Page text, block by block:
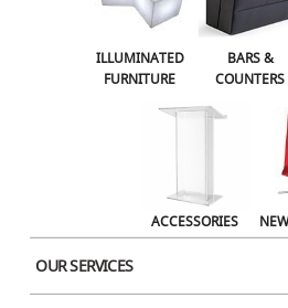
ILLUMINATED
FURNITURE
BARS &
COUNTERS
ACCESSORIES
OUR SERVICES